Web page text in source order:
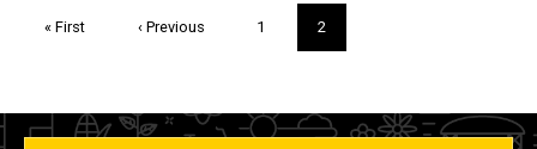
First
« First
Previous
‹ Previous Page
1
Current
page
2